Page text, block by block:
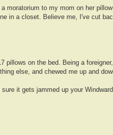
moratorium to my mom on her
in a closet. Believe me, I've cut
pillows on the bed. Being a
else, and chewed me up and
it gets jammed up your